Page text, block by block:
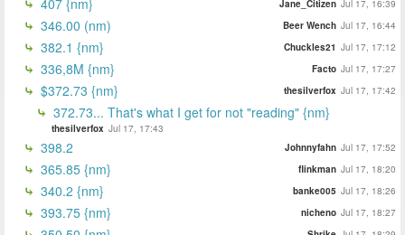
Jane_Citizen Jul 17, 16:39
346.00 (nm) Beer Wench Jul 17, 16:44
382.1 {nm} Chuckles21 Jul 17, 17:12
336,8M {nm} Facto Jul 17, 17:27
$372.73 {nm} thesilverfox Jul 17, 17:42
372.73... That's what I get for not "reading" {nm}
thesilverfox Jul 17, 17:43
398.2 Johnnyfahn Jul 17, 17:52
365.85 {nm} flinkman Jul 17, 18:20
340.2 {nm} banke005 Jul 17, 18:26
393.75 {nm} nicheno Jul 17, 18:27